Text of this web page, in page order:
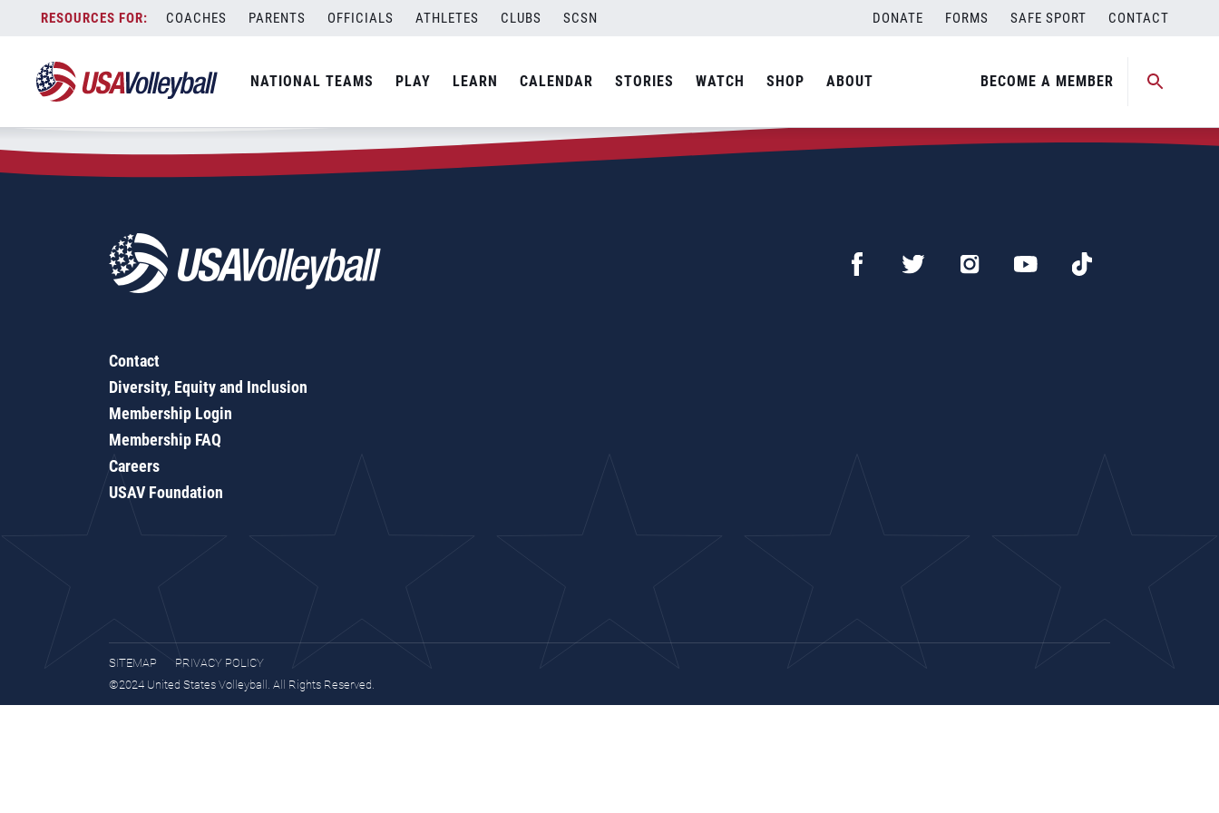
content
COACHES PARENTS OFFICIALS ATHLETES CLUBS SCSN DONATE FORMS SAFE SPORT CONTACT
NATIONAL TEAMS PLAY LEARN CALENDAR STORIES WATCH SHOP ABOUT BECOME A MEMBER
Zip Code:21625
SEARCH
Contact
Diversity, Equity and Inclusion
Membership Login
Membership FAQ
Careers
USAV Foundation
SITEMAP
PRIVACY POLICY
©2024 United States Volleyball. All Rights Reserved.